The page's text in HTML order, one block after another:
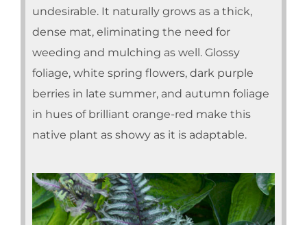
undesirable. It naturally grows as a thick,
dense mat, eliminating the need for
weeding and mulching as well. Glossy
foliage, white spring flowers, dark purple
berries in late summer, and autumn foliage
in hues of brilliant orange-red make this
native plant as showy as it is adaptable.